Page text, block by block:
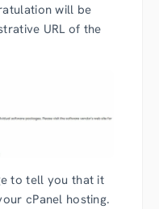
will be
URL of the
to tell you that it
cPanel hosting.